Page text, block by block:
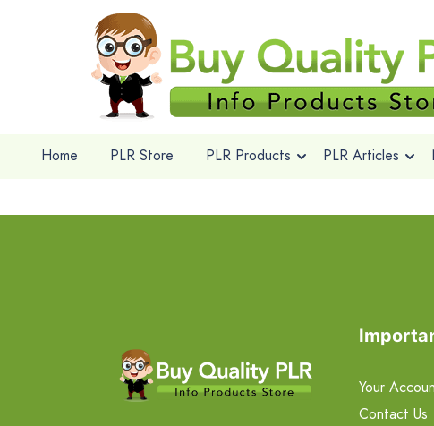
Home PLR Store PLR Products PLR Articles
Your
Contact Us